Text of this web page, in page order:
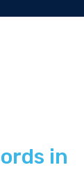
in